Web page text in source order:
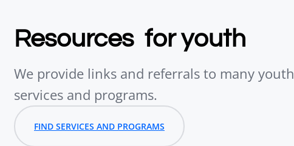
We provide links and referrals to many youth
services and programs.
FIND SERVICES AND PROGRAMS
Resources for youth